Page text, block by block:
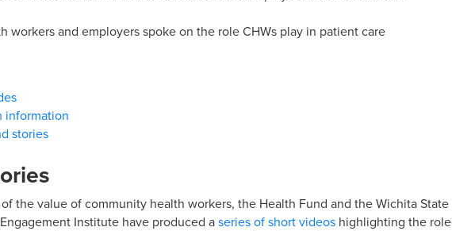
workers and employers spoke on the role CHWs play in patient care
information
stories
of the value of community health workers, the Health Fund and the Wichita State
Institute have produced a series of short videos highlighting the role